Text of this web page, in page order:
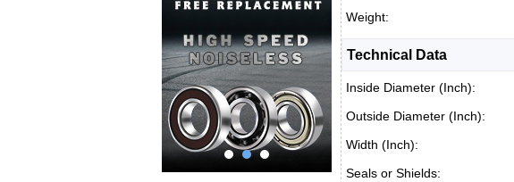
Weight:
Technical Data
Inside Diameter (Inch):
Outside Diameter (Inch):
Width (Inch):
Seals or Shields: